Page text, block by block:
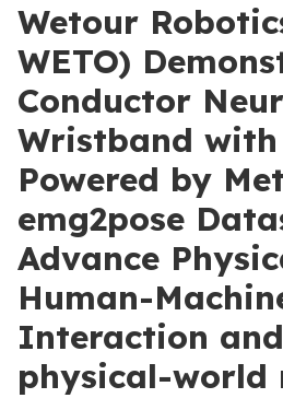
Wetour
WETO)
Conductor
Wristband
Powered by
emg2pose
Advance
Human-
Interaction
physical-world